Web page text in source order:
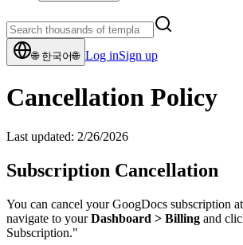
🌐 한국어🌐 Log inSign up
Cancellation Policy
Last updated: 2/26/2026
Subscription Cancellation
You can cancel your GoogDocs subscription
navigate to yourDashboard > Billing and
Subscription."